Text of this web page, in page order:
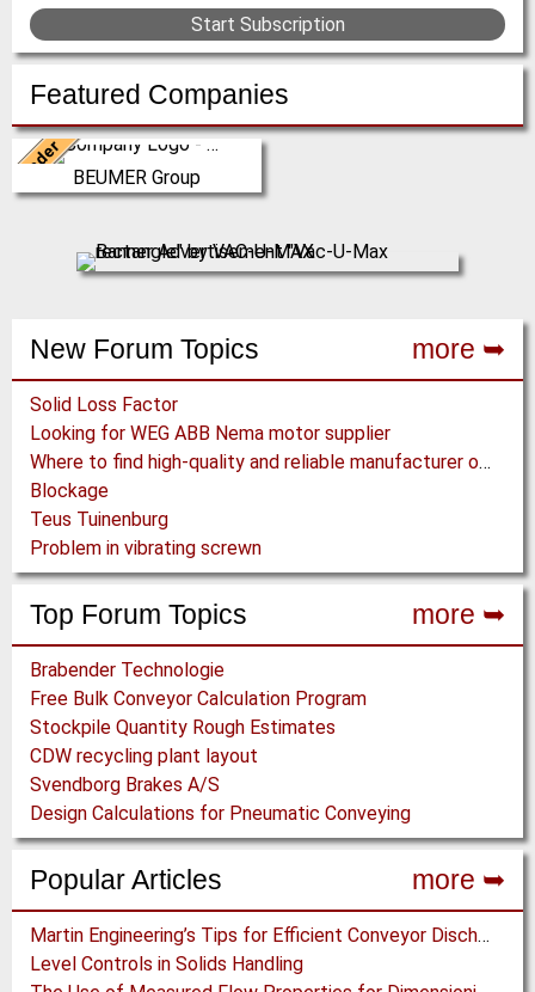
Start Subscription
Featured Companies
Leader BEUMER Group
Germany
The BEUMER Group is an
systems for conveyi…
New Forum Topics more ➥
Solid Loss Factor
Looking for WEG ABB Nema motor supplier
Where to find high-quality and reliable manufacturer of PVC conveyor belts?
Blockage
Teus Tuinenburg
Problem in vibrating screwn
Top Forum Topics more ➥
Brabender Technologie
Free Bulk Conveyor Calculation Program
Stockpile Quantity Rough Estimates
CDW recycling plant layout
Svendborg Brakes A/S
Design Calculations for Pneumatic Conveying
Popular Articles more ➥
Martin Engineering’s Tips for Efficient Conveyor Discharge
Level Controls in Solids Handling